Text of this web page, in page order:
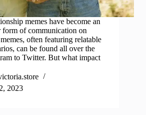
memes have become an
of communication on
often featuring relatable
can be found all over the
to Twitter. But what impact
2023